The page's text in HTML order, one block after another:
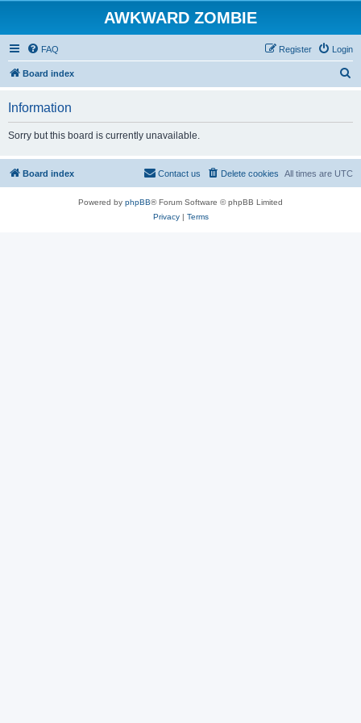
AWKWARD ZOMBIE
FAQ Login
Register
Board index
Information
Sorry but this board is currently unavailable.
Board index All times are UTC
Delete cookies
Contact us
Powered by phpBB® Forum Software © phpBB Limited
Privacy| Terms